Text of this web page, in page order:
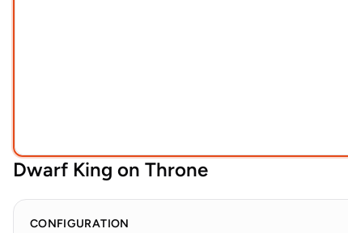
Dwarf King on Throne
CONFIGURATION